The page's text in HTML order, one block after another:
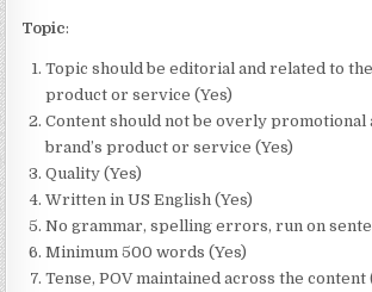
Topic:
Topic should be editorial and related to the
product or service (Yes)
Content should not be overly promotional
brand’s product or service (Yes)
Quality (Yes)
Written in US English (Yes)
No grammar, spelling errors, run on
Minimum 500 words (Yes)
Tense, POV maintained across the content